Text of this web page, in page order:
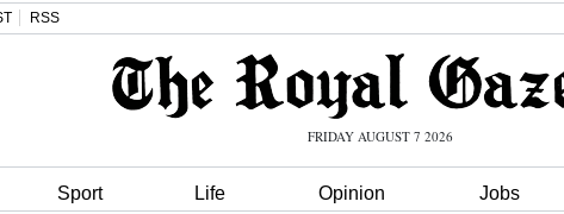
RSS
FRIDAY AUGUST 7 2026
Sport Life Opinion Jobs